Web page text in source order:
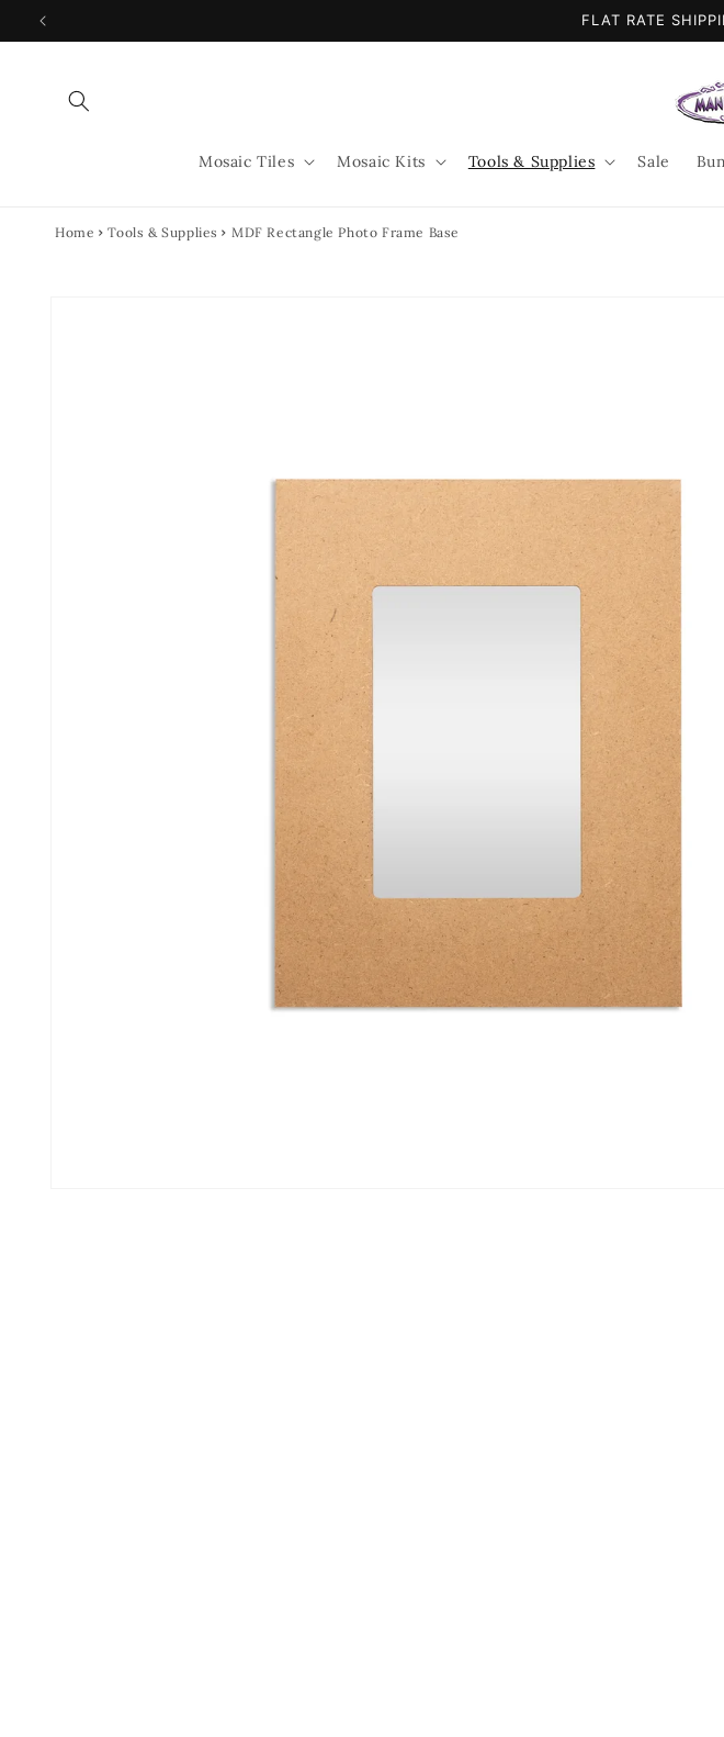
Skip to
FLAT RATE
Mosaic Tiles Mosaic Kits Tools & Supplies Sale
Home Tools & Supplies MDF Rectangle Photo Frame Base